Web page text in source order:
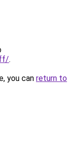
.
you can return to